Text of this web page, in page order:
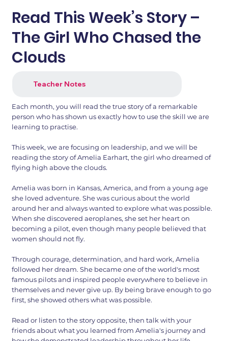
Read This Week’s Story –
The Girl Who Chased the
Clouds
Teacher Notes
Each month, you will read the true story of a remarkable
person who has shown us exactly how to use the skill we are
learning to practise.
This week, we are focusing on leadership, and we will be
reading the story of Amelia Earhart, the girl who dreamed of
flying high above the clouds.
Amelia was born in Kansas, America, and from a young age
she loved adventure. She was curious about the world
around her and always wanted to explore what was possible.
When she discovered aeroplanes, she set her heart on
becoming a pilot, even though many people believed that
women should not fly.
Through courage, determination, and hard work, Amelia
followed her dream. She became one of the world's most
famous pilots and inspired people everywhere to believe in
themselves and never give up. By being brave enough to go
first, she showed others what was possible.
Read or listen to the story opposite, then talk with your
friends about what you learned from Amelia's journey and